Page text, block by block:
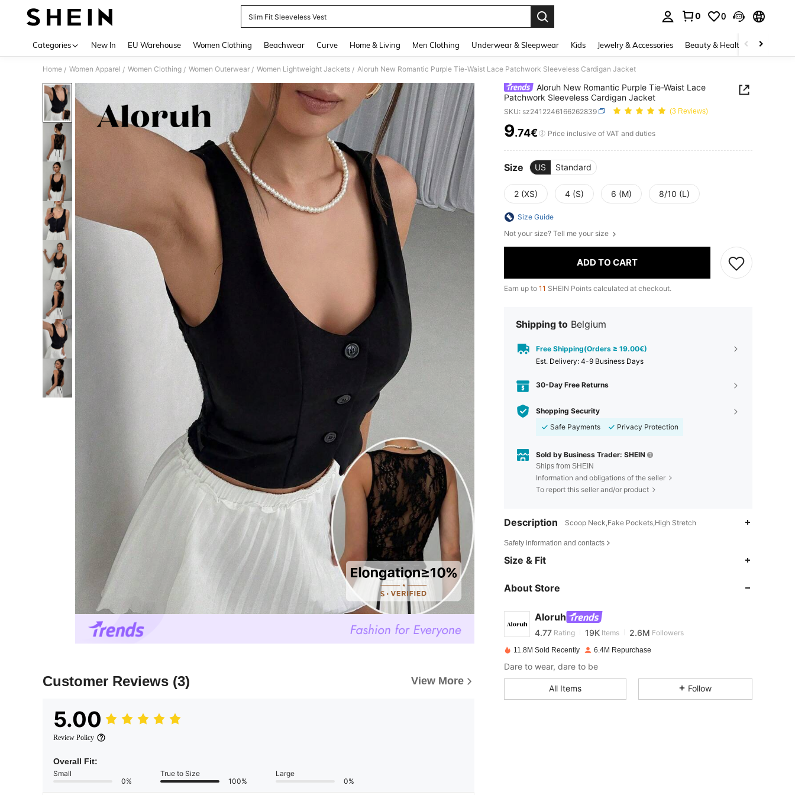
Slim Fit Sleeveless Vest
0 0
Categories New In EU Warehouse Women Clothing Beachwear Curve Home & Living Men Clothing Underwear & Sleepwear Kids Jewelry & Accessories Beauty & Health Shoes
Home / Women Apparel / Women Clothing / Women Outerwear / Women Lightweight Jackets / Aloruh New Romantic Purple Tie-Waist Lace Patchwork Sleeveless Cardigan Jacket
Customer Reviews (3) View More
5.00
Review Policy
Overall Fit:
Small
0%
True to Size
100%
Large
0%
Aloruh New Romantic Purple Tie-Waist Lace
Patchwork Sleeveless Cardigan Jacket
SKU: sz2412246166262839 (3 Reviews)
PRICE AND AVAILABILITY
9.74€ Price inclusive of VAT and duties
Size US Standard
2 (XS) 4 (S) 6 (M) 8/10 (L)
Size Guide
Not your size? Tell me your size
ADD TO CART
Earn up to 11 SHEIN Points calculated at checkout.
Shipping to Belgium
Free Shipping(Orders ≥ 19.00€)
​Est. Delivery: 4-9 Business Days
30-Day Free Returns
Shopping Security
Safe Payments
Privacy Protection
Sold by Business Trader: SHEIN
Ships from SHEIN
Information and obligations of the seller
To report this seller and/or product
Description Scoop Neck,Fake Pockets,High Stretch
Safety information and contacts
Size & Fit
About Store
Aloruh
4.77
4.77
4.77 Rating 19K Items 2.6M Followers
m***h paid 16 hours ago
4.77 19K
4.77 19K 2.6M
11.8M Sold Recently 6.4M Repurchase
Dare to wear, dare to be
All Items Follow